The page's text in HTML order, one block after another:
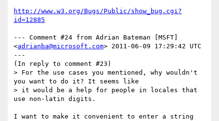
http://www.w3.org/Bugs/Public/show_bug.cgi?
id=12885
--- Comment #24 from Adrian Bateman [MSFT]
<adrianba@microsoft.com> 2011-06-09 17:29:42 UTC
---
(In reply to comment #23)
> For the use cases you mentioned, why wouldn't
you want to do it? It seems like
> it would be a help for people in locales that
use non-latin digits.
I want to make it convenient to enter a string